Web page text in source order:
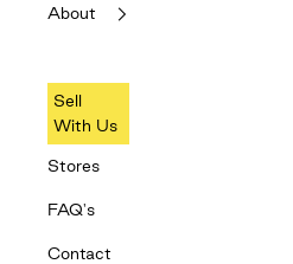
About
Sell
With Us
Stores
FAQ's
Contact